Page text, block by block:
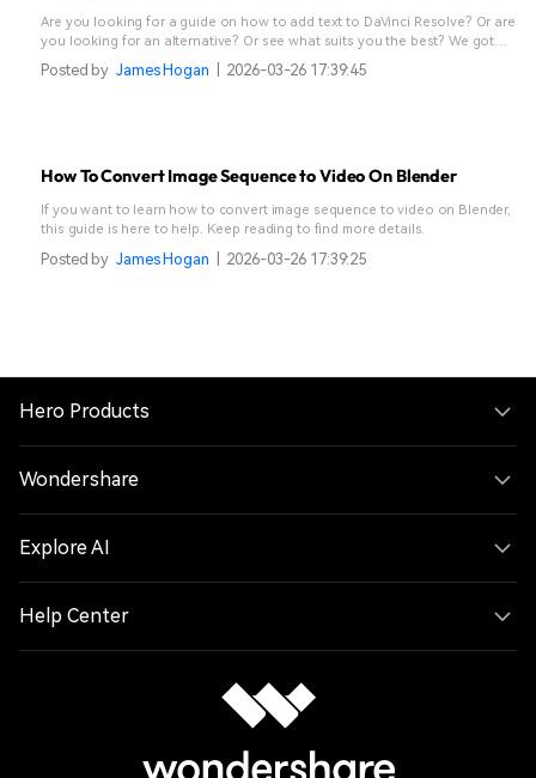
Are you looking for a guide on how to add text to DaVinci Resolve? Or are
you looking for an alternative? Or see what suits you the best? We got
you!
Posted by James Hogan 2026-03-26 17:39:45
How To Convert Image Sequence to Video On Blender
If you want to learn how to convert image sequence to video on Blender,
this guide is here to help. Keep reading to find more details.
Posted by James Hogan 2026-03-26 17:39:25
Hero Products
Wondershare
Explore AI
Help Center